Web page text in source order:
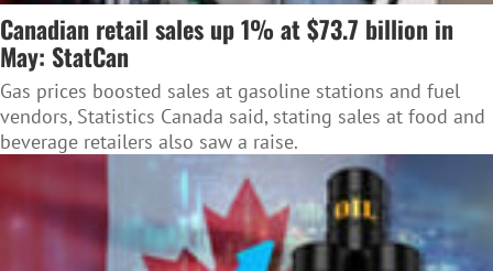
Canadian retail sales up 1% at $73.7 billion in
May: StatCan
Gas prices boosted sales at gasoline stations and fuel
vendors, Statistics Canada said, stating sales at food and
beverage retailers also saw a raise.